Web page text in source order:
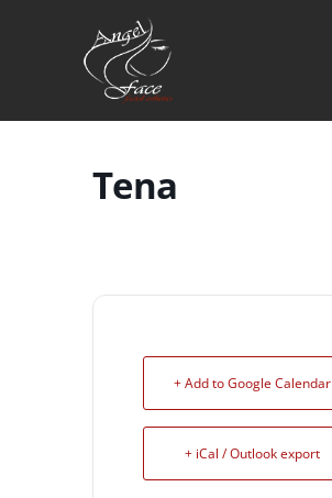
Tena
+ Add to Google Calendar
+ iCal / Outlook export